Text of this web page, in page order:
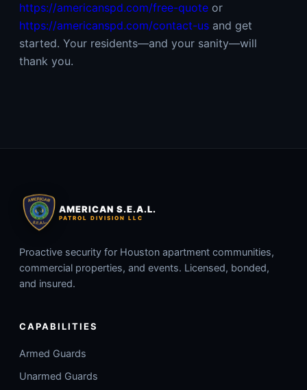
https://americanspd.com/free-quote or
https://americanspd.com/contact-us and get
started. Your residents—and your sanity—will
thank you.
AMERICAN S.E.A.L.
PATROL DIVISION LLC
Proactive security for Houston apartment communities,
commercial properties, and events. Licensed, bonded,
and insured.
CAPABILITIES
Armed Guards
Unarmed Guards